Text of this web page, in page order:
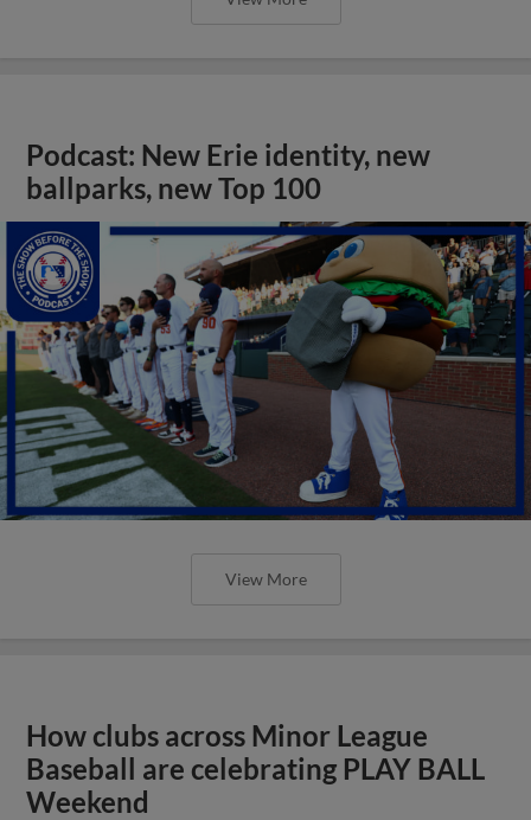
Podcast: New Erie identity, new
ballparks, new Top 100
View More
How clubs across Minor League
Baseball are celebrating PLAY BALL
Weekend